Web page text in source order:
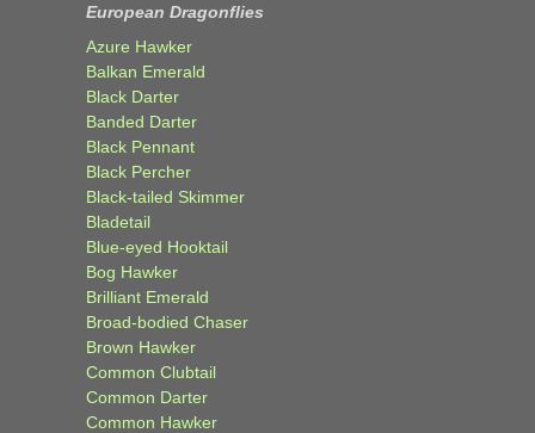
European Dragonflies
Azure Hawker
Balkan Emerald
Black Darter
Banded Darter
Black Pennant
Black Percher
Black-tailed Skimmer
Bladetail
Blue-eyed Hooktail
Bog Hawker
Brilliant Emerald
Broad-bodied Chaser
Brown Hawker
Common Clubtail
Common Darter
Common Hawker